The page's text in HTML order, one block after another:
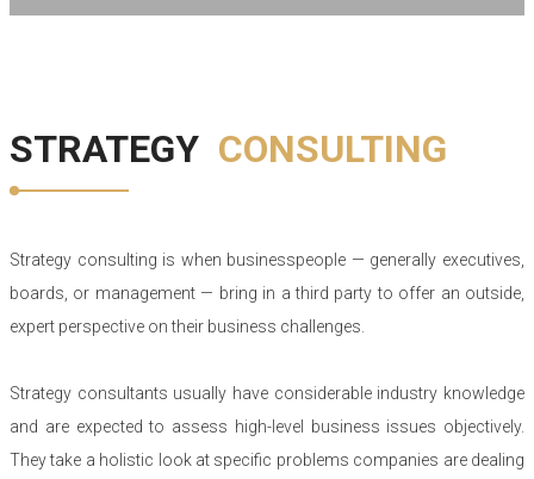
STRATEGY CONSULTING
Strategy consulting is when businesspeople — generally executives,
boards, or management — bring in a third party to offer an outside,
expert perspective on their business challenges.
Strategy consultants usually have considerable industry knowledge
and are expected to assess high-level business issues objectively.
They take a holistic look at specific problems companies are dealing